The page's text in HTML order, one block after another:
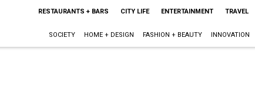
RESTAURANTS + BARS CITY LIFE ENTERTAINMENT TRAVEL
SOCIETY HOME + DESIGN FASHION + BEAUTY INNOVATION